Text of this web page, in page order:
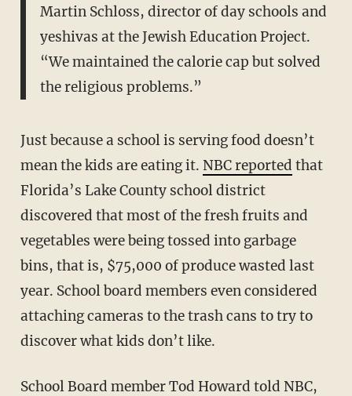
Martin Schloss, director of day schools and
yeshivas at the Jewish Education Project.
“We maintained the calorie cap but solved
the religious problems.”
Just because a school is serving food doesn’t
mean the kids are eating it. NBC reported that
Florida’s Lake County school district
discovered that most of the fresh fruits and
vegetables were being tossed into garbage
bins, that is, $75,000 of produce wasted last
year. School board members even considered
attaching cameras to the trash cans to try to
discover what kids don’t like.
School Board member Tod Howard told NBC,